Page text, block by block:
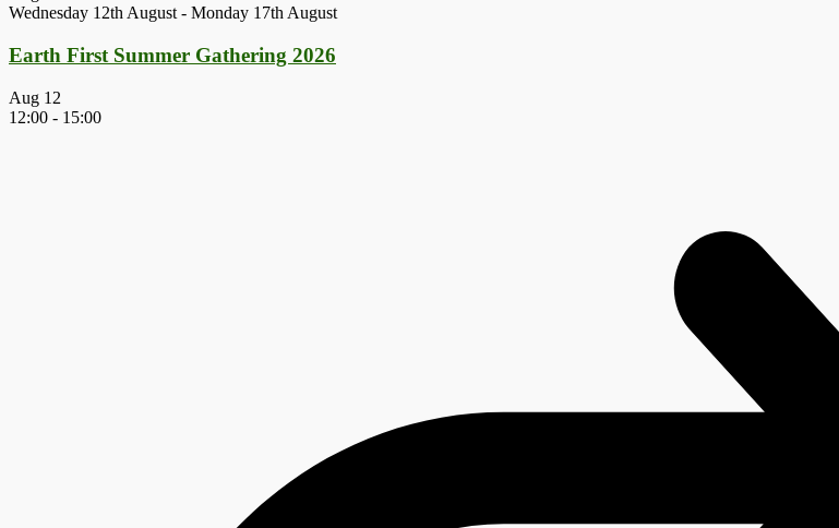
Wednesday 12th August - Monday 17th August
Earth First Summer Gathering 2026
Aug 12
12:00 - 15:00